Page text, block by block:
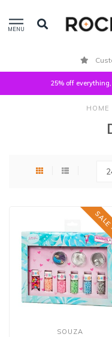
MENU
25% off
HOME
SOUZA